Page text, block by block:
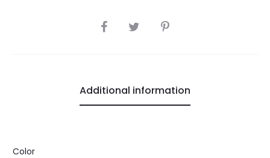
SHARE
Additional information
Color